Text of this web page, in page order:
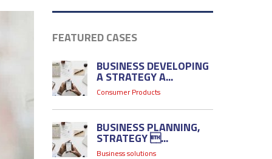
FEATURED CASES
BUSINESS DEVELOPING
A STRATEGY A...
Consumer Products
BUSINESS PLANNING,
STRATEGY ...
Business solutions